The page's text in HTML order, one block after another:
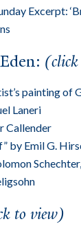
Excerpt:
painting of
Laneri
Callender
by Emil G.
to view)